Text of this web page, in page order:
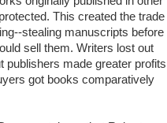
This created the trade
stealing manuscripts before
sell them. Writers lost out
publishers made greater profits
got books comparatively